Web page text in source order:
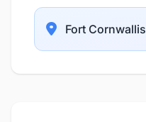
Fort Cornwallis